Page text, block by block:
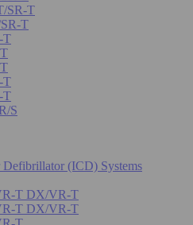
SR-T
T
T
T
T
S
Defibrillator (ICD) Systems
T DX/VR-T
T DX/VR-T